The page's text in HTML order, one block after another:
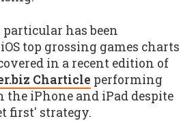
has been
top grossing games charts
in a recent edition of
Charticle performing
iPhone and iPad despite
first' strategy.